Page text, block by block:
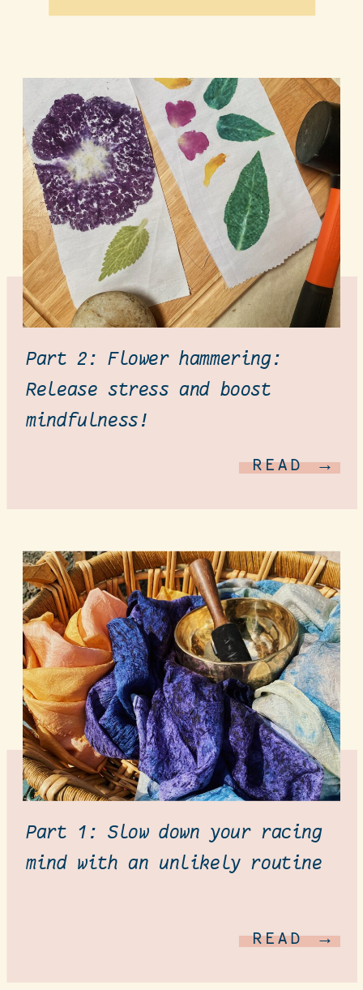
READ →
Part 2: Flower hammering:
Release stress and boost
mindfulness!
READ →
Part 1: Slow down your racing
mind with an unlikely routine